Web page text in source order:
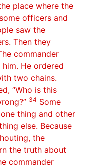
place where the
officers and
saw the
Then they
commander
He ordered
two chains.
“Who is this
34 Some
thing and other
else. Because
the
the truth about
commander